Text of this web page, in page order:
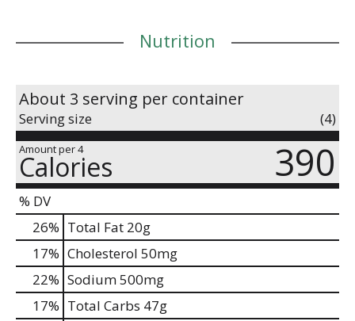
Nutrition
About 3 serving per container
Serving size (4)
Amount per 4
Calories 390
% DV
26% Total Fat 20g
17% Cholesterol 50mg
22% Sodium500mg
17% Total Carbs 47g